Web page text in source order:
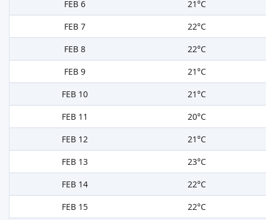
FEB 6
21°C
FEB 7
22°C
FEB 8
22°C
FEB 9
21°C
FEB 10
21°C
FEB 11
20°C
FEB 12
21°C
FEB 13
23°C
FEB 14
22°C
FEB 15
22°C